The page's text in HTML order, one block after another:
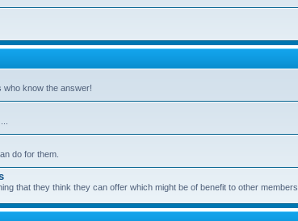
who know the answer!
do for them.
that they think they can offer which might be of benefit to other members.